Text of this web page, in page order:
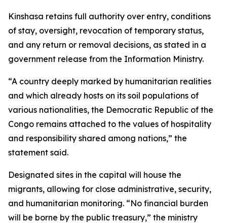
Kinshasa retains full authority over entry, conditions
of stay, oversight, revocation of temporary status,
and any return or removal decisions, as stated in a
government release from the Information Ministry.
“A country deeply marked by humanitarian realities
and which already hosts on its soil populations of
various nationalities, the Democratic Republic of the
Congo remains attached to the values of hospitality
and responsibility shared among nations,” the
statement said.
Designated sites in the capital will house the
migrants, allowing for close administrative, security,
and humanitarian monitoring. “No financial burden
will be borne by the public treasury,” the ministry